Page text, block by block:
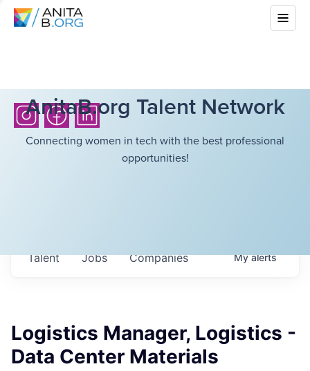
AnitaB.org Talent Network
Connecting women in tech with the best professional
opportunities!
Jobs Companies
Talent Myalerts
Logistics Manager, Logistics -
Data Center Materials